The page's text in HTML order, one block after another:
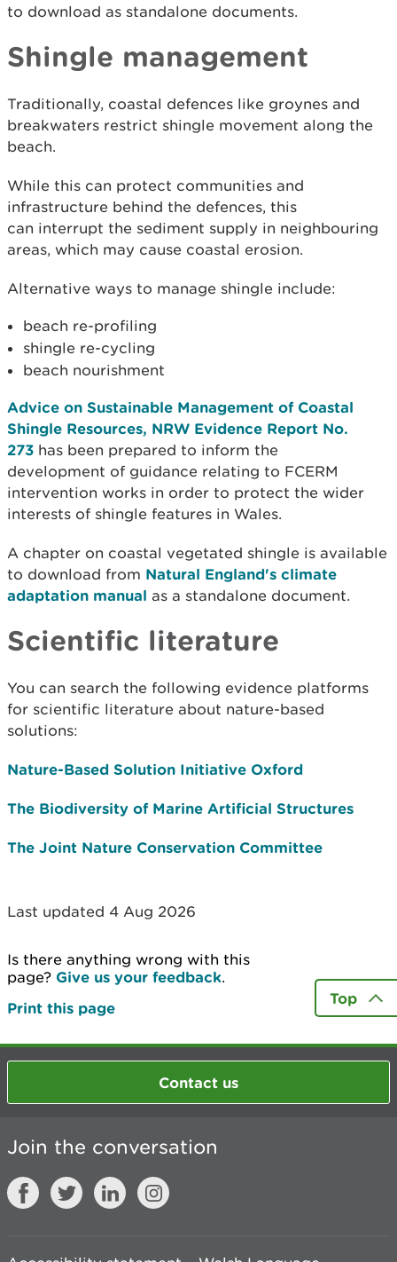
to download as standalone documents.
Shingle management
Traditionally, coastal defences like groynes and
breakwaters restrict shingle movement along the
beach.
While this can protect communities and
infrastructure behind the defences, this
can interrupt the sediment supply in neighbouring
areas, which may cause coastal erosion.
Alternative ways to manage shingle include:
beach re-profiling
shingle re-cycling
beach nourishment
Advice on Sustainable Management of Coastal
Shingle Resources, NRW Evidence Report No.
273 has been prepared to inform the
development of guidance relating to FCERM
intervention works in order to protect the wider
interests of shingle features in Wales.
A chapter on coastal vegetated shingle is available
to download from Natural England's climate
adaptation manual as a standalone document.
Scientific literature
You can search the following evidence platforms
for scientific literature about nature-based
solutions:
Nature-Based Solution Initiative Oxford
The Biodiversity of Marine Artificial Structures
The Joint Nature Conservation Committee
Last updated 4 Aug 2026
Is there anything wrong with this
page? Give us your feedback.
Print this page
Top
Contact us
Join the conversation